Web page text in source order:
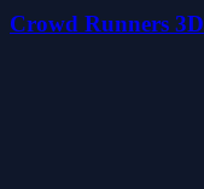
Crowd Runners 3D